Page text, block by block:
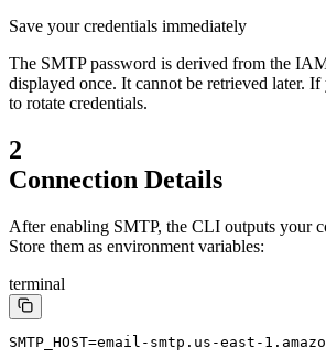
Save your credentials immediately
The SMTP password is derived from the
displayed once. It cannot be retrieved later.
to rotate credentials.
2
Connection Details
After enabling SMTP, the CLI outputs your
Store them as environment variables:
terminal
SMTP_HOST=email-smtp.us-east-